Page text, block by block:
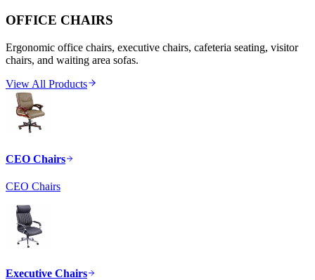
OFFICE CHAIRS
Ergonomic office chairs, executive chairs, cafeteria seating, visitor
chairs, and waiting area sofas.
View All Products
CEO Chairs
CEO Chairs
Executive Chairs